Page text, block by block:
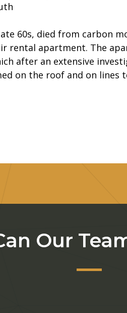
60s, died from carbon
rental apartment. The
after an extensive
on the roof and on lines
Our